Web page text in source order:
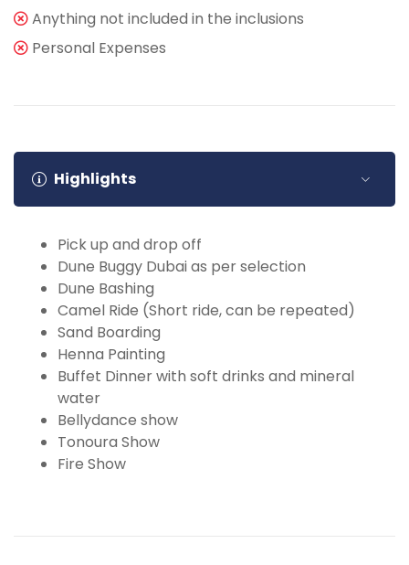
Anything not included in the inclusions
Personal Expenses
Highlights
Pick up and drop off
Dune Buggy Dubai as per selection
Dune Bashing
Camel Ride (Short ride, can be repeated)
Sand Boarding
Henna Painting
Buffet Dinner with soft drinks and mineral
water
Bellydance show
Tonoura Show
Fire Show